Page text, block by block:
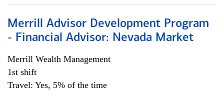
Merrill Advisor Development Program
- Financial Advisor: Nevada Market
Merrill Wealth Management
1st shift
Travel: Yes, 5% of the time